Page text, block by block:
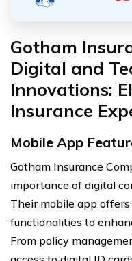
Gotham
Digital and
Innovations:
Insurance
Mobile App
Gotham Insurance
importance of digital
Their mobile app
functionalities to
From policy